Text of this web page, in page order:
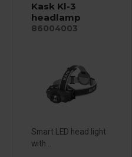
Kask Kl-3
headlamp
86004003
Smart LED head light
with...